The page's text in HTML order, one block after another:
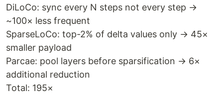
DiLoCo: sync every N steps not every step →
~100× less frequent
SparseLoCo: top-2% of delta values only → 45×
smaller payload
Parcae: pool layers before sparsification → 6×
additional reduction
Total: 195×